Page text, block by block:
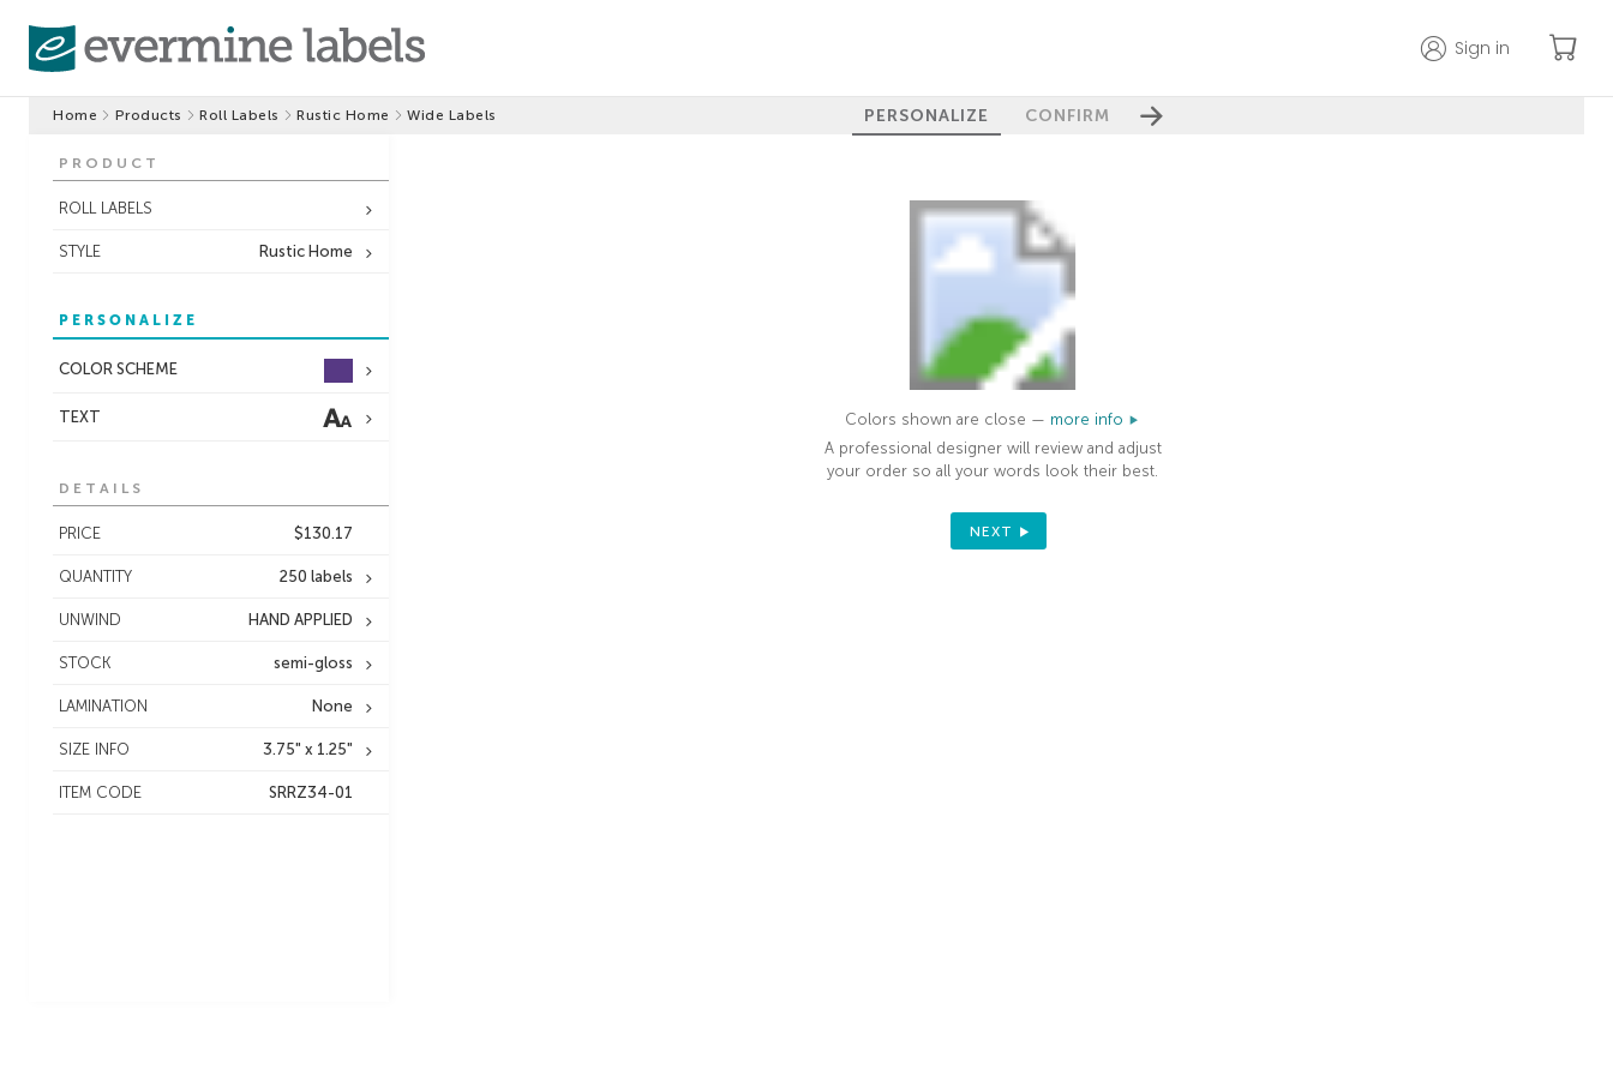
Sign in
Home Products Roll Labels Rustic Home Wide Labels PERSONALIZE CONFIRM
PRODUCT
ROLL LABELS
STYLE Rustic Home
PERSONALIZE
COLOR SCHEME
TEXT
DETAILS
PRICE $130.17
QUANTITY 250 labels
UNWIND HAND APPLIED
STOCK semi-gloss
LAMINATION None
SIZE INFO 3.75" x 1.25"
ITEM CODE SRRZ34-01
Colors shown are close — more info
A professional designer will review and adjust
your order so all your words look their best.
NEXT